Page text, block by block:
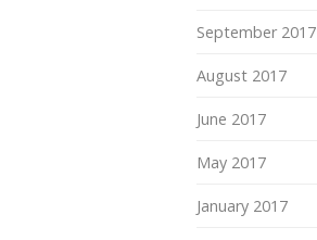
September 2017
August 2017
June 2017
May 2017
January 2017